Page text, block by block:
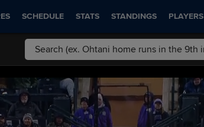
SCHEDULE STATS STANDINGS PLAYERS